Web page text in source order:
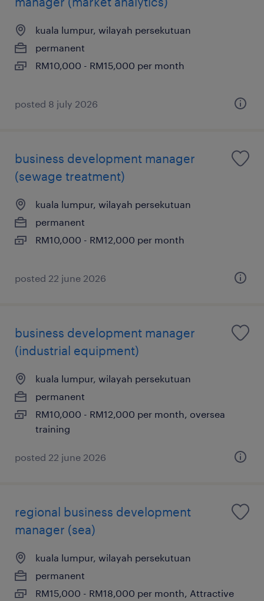
kuala lumpur, wilayah persekutuan
permanent
RM10,000 - RM15,000 per month
posted 8 july 2026
business development manager
(sewage treatment)
kuala lumpur, wilayah persekutuan
permanent
RM10,000 - RM12,000 per month
posted 22 june 2026
business development manager
(industrial equipment)
kuala lumpur, wilayah persekutuan
permanent
RM10,000 - RM12,000 per month, oversea
training
posted 22 june 2026
regional business development
manager (sea)
kuala lumpur, wilayah persekutuan
permanent
RM15,000 - RM18,000 per month, Attractive